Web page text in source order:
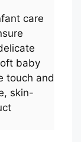
care
baby
touch and
skin-